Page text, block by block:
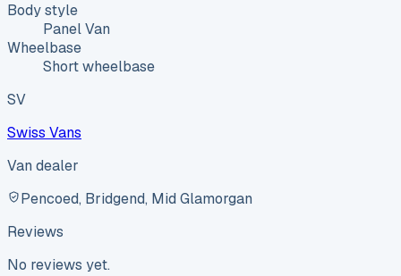
Body style
Panel Van
Wheelbase
Short wheelbase
SV
Swiss Vans
Van dealer
Pencoed, Bridgend, Mid Glamorgan
Reviews
No reviews yet.